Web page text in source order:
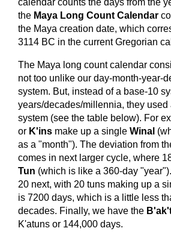
the Maya Long Count Calendar
the Maya creation date, which
3114 BC in the current Gregorian
The Maya long count calendar
not too unlike our day-month-year-
system. But, instead of a base-10
years/decades/millennia, they
system (see the table below). For
or K'ins make up a single Winal
as a "month"). The deviation from
comes in next larger cycle, where
Tun (which is like a 360-day
20 next, with 20 tuns making up a
is 7200 days, which is a little less
decades. Finally, we have the
K'atuns or 144,000 days.